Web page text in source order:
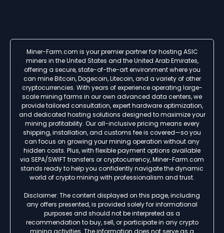
Miner-Farm.com is your premier partner for hosting ASIC
miners in the United States and the United Arab Emirates,
offering a secure, state-of-the-art environment where you
can mine Bitcoin, Dogecoin, Litecoin, and a variety of other
cryptocurrencies. With years of experience operating large-
scale mining farms in our own advanced data centers, we
provide tailored consultation, expert hardware optimization,
and dedicated hosting solutions designed to maximize your
mining profitability. Our all-inclusive pricing means every
shipping, installation, and customs fee is covered—so you
can focus on growing your mining operation without any
hidden costs. Plus, with flexible payment options available
via SEPA/SWIFT transfers or cryptocurrency, Miner-Farm.com
stands ready to help you confidently navigate the dynamic
world of crypto mining with professionalism and trust.
Disclaimer: The content displayed on this page, including
any offers presented, is provided solely for informational
purposes and should not be interpreted as a
recommendation to buy, sell, or participate in any crypto
mining activities. The information does not serve as a